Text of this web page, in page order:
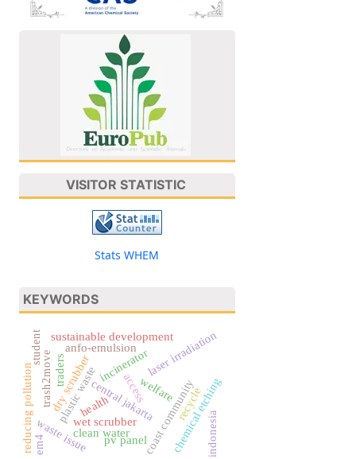
VISITOR STATISTIC
Stats WHEM
KEYWORDS
plastic wastecentral jakarta
wet scrubber
dry scrubberincinerator
access
clean water coast community
health
welfare
pv panel
recycle
laser irradiation
chemical etching
indonesia
waste issue
anfo-emulsion
reducing pollutiontrash2move
sustainable development
student
traders
em4